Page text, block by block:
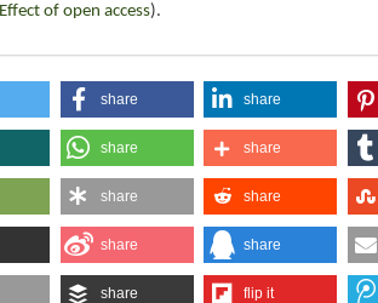
Effect of open access).
share share
share share
share share
share share
share flip it